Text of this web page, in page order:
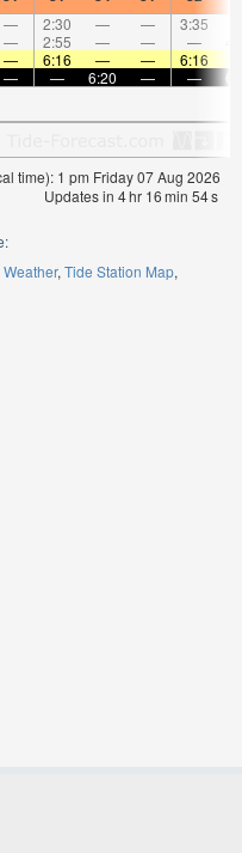
— 2:30 — — 3:35
— 2:55 — — —
— 6:16 — — 6:16
— — 6:20 — —
time): 1 pm Friday 07 Aug 2026
Updates in 4hr 16min 53s
Weather Tide Station Map